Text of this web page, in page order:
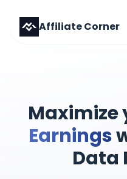
Affiliate Corner
Maximize
Earnings
Data